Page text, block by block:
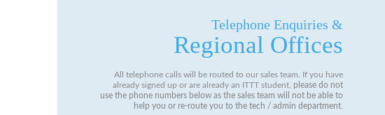
Telephone Enquiries &
Regional Offices
All telephone calls will be routed to our sales team. If you have
already signed up or are already an ITTT student, please do not
use the phone numbers below as the sales team will not be able to
help you or re-route you to the tech / admin department